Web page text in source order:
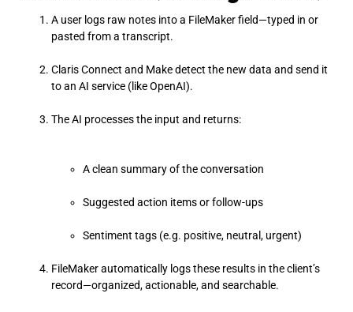
A user logs raw notes into a FileMaker field—typed in or
pasted from a transcript.
Claris Connect and Make detect the new data and send it
to an AI service (like OpenAI).
The AI processes the input and returns:
A clean summary of the conversation
Suggested action items or follow-ups
Sentiment tags (e.g. positive, neutral, urgent)
FileMaker automatically logs these results in the client’s
record—organized, actionable, and searchable.